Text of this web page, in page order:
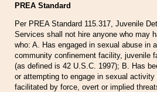
PREA Standard
Per PREA Standard 115.317, Juvenile
Services shall not hire anyone who may
who: A. Has engaged in sexual abuse in
community confinement facility, juvenile
(as defined is 42 U.S.C. 1997); B. Has
or attempting to engage in sexual
facilitated by force, overt or implied